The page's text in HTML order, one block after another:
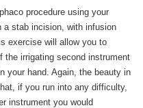
procedure using your
a stab incision, with infusion
exercise will allow you to
the irrigating second instrument
your hand. Again, the beauty in
if you run into any difficulty,
instrument you would